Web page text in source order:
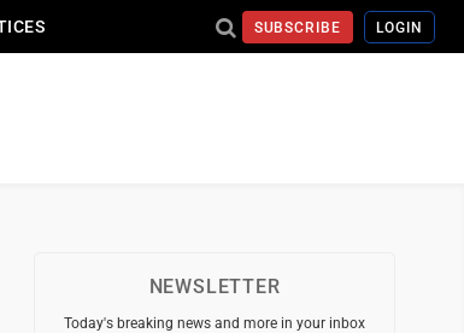
SUBSCRIBE LOGIN
NEWSLETTER
Today's breaking news and more in your inbox